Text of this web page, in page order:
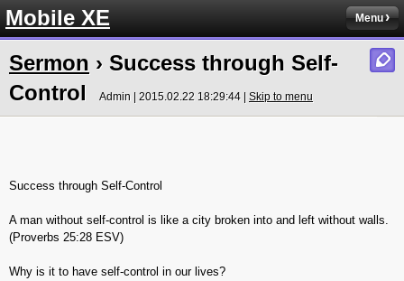
Mobile XE Menu
Sermon › Success through Self-
Control
Admin | 2015.02.22 18:29:44 | Skip to menu
Success through Self-Control
A man without self-control is like a city broken into and left without walls.
(‭Proverbs‬ ‭25‬:‭28‬ ESV)
Why is it to have self-control in our lives?